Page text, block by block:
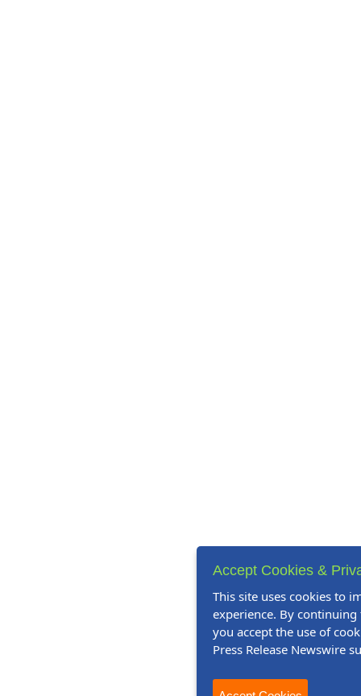
Accept Cookies &
This site uses cookies to
experience. By
you accept the use of
Press Release Newswire